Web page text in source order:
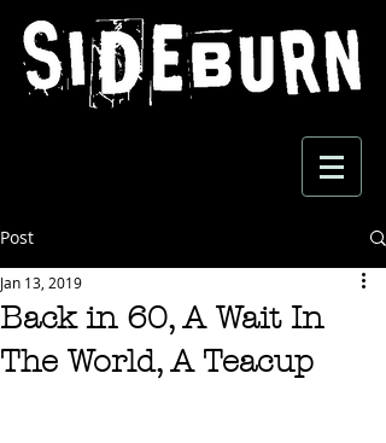
Post
Back in 60, A Wait In
The World, A Teacup
Jan 13, 2019